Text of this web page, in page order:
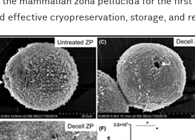
cryopreservation, storage, and